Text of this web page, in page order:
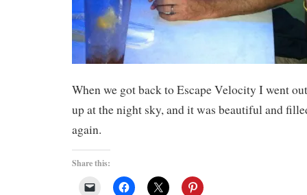
When we got back to Escape Velocity I went
up at the night sky, and it was beautiful and
again.
Share this: